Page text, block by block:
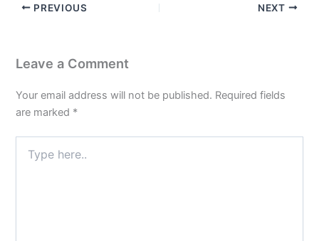
PREVIOUS NEXT
Leave a Comment
Your email address will not be published. Required fields
are marked *
here..